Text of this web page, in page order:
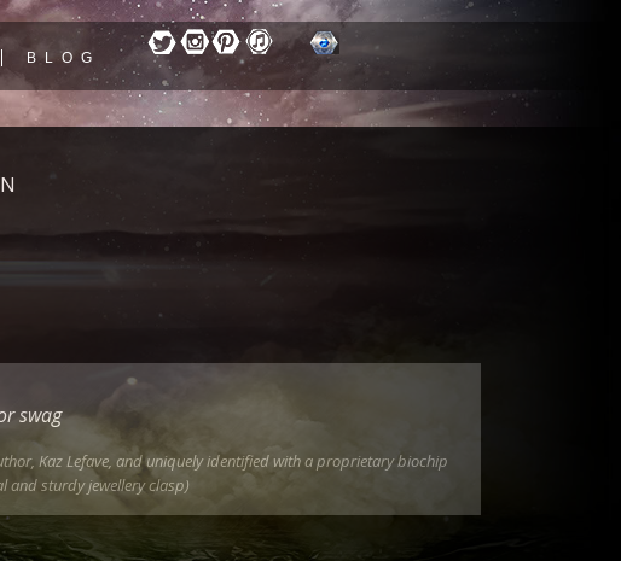
BLOG
swag
Kaz Lefave, and uniquely identified with a proprietary biochip
and sturdy jewellery clasp)